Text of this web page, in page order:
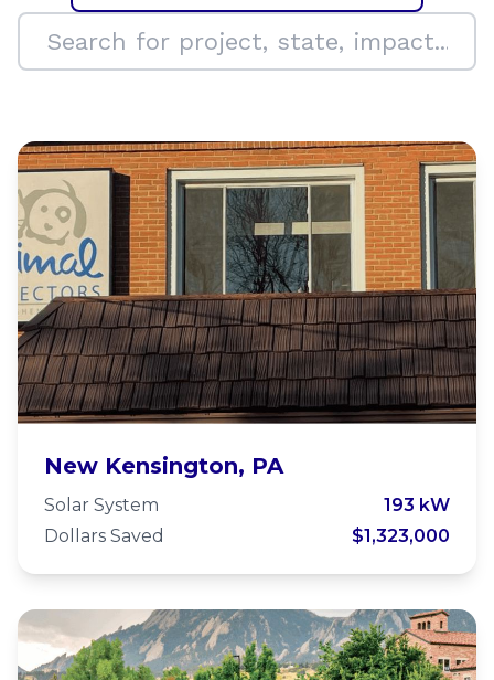
Animal Protectors of Allegheny
Valley
New Kensington, PA
Solar System
193 kW
Dollars Saved
$1,323,000